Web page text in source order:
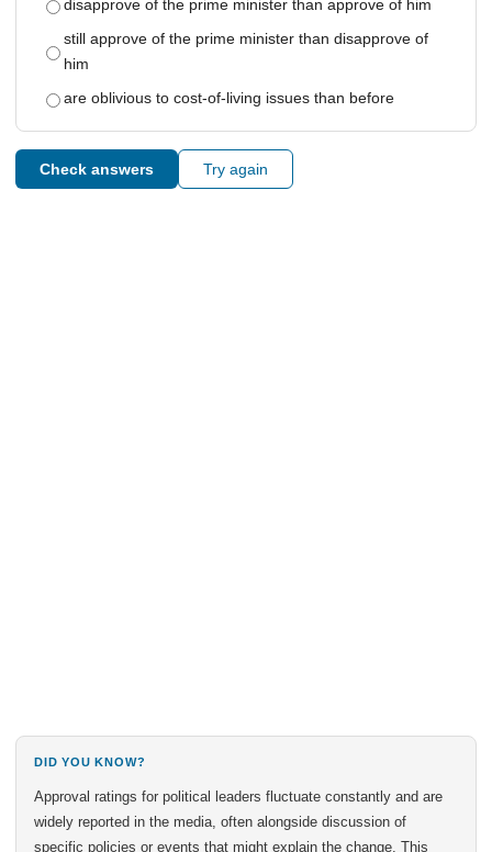
disapprove of the prime minister than approve of him
still approve of the prime minister than disapprove of
him
are oblivious to cost-of-living issues than before
Check answers Try again
DID YOU KNOW?
Approval ratings for political leaders fluctuate constantly and are
widely reported in the media, often alongside discussion of
specific policies or events that might explain the change. This